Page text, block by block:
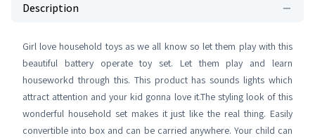
Description
Girl love household toys as we all know so let them play with this
beautiful battery operate toy set. Let them play and learn
houseworkd through this. This product has sounds lights which
attract attention and your kid gonna love it.The styling look of this
wonderful household set makes it just like the real thing. Easily
convertible into box and can be carried anywhere. Your child can